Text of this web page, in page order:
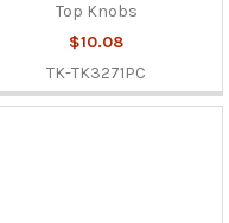
Top Knobs
$10.08
TK-TK3271PC